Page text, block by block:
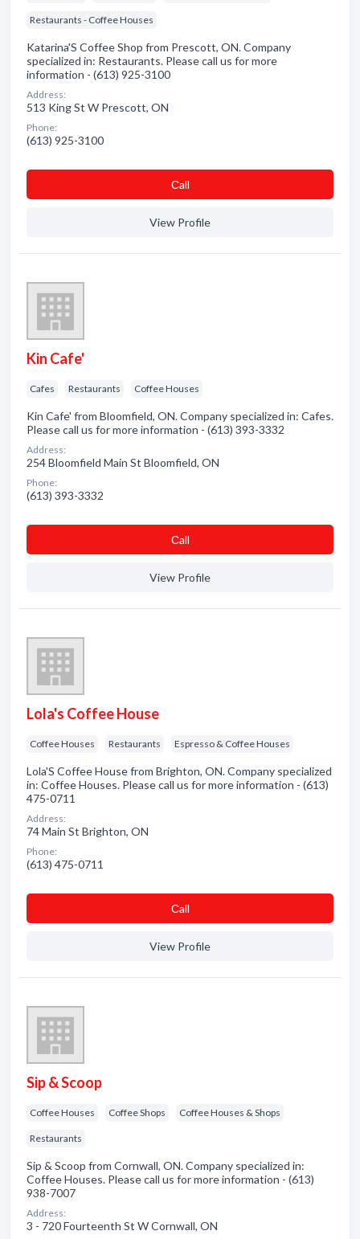
Restaurants - Coffee Houses
Katarina'S Coffee Shop from Prescott, ON. Company
specialized in: Restaurants. Please call us for more
information - (613) 925-3100
Address:
513 King St W Prescott, ON
Phone:
(613) 925-3100
Сall
View Profile
Kin Cafe'
Cafes Restaurants Coffee Houses
Kin Cafe' from Bloomfield, ON. Company specialized in: Cafes.
Please call us for more information - (613) 393-3332
Address:
254 Bloomfield Main St Bloomfield, ON
Phone:
(613) 393-3332
Сall
View Profile
Lola's Coffee House
Coffee Houses Restaurants Espresso & Coffee Houses
Lola'S Coffee House from Brighton, ON. Company specialized
in: Coffee Houses. Please call us for more information - (613)
475-0711
Address:
74 Main St Brighton, ON
Phone:
(613) 475-0711
Сall
View Profile
Sip & Scoop
Coffee Houses Coffee Shops Coffee Houses & Shops
Restaurants
Sip & Scoop from Cornwall, ON. Company specialized in:
Coffee Houses. Please call us for more information - (613)
938-7007
Address:
3 - 720 Fourteenth St W Cornwall, ON